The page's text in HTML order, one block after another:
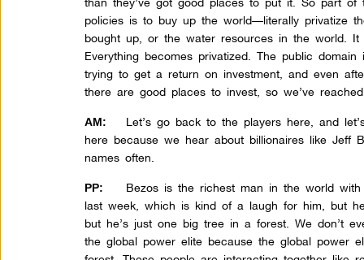
policies is to buy up the world—literally privatize
bought up, or the water resources in the world. It
Everything becomes privatized. The public
trying to get a return on investment, and even
there are good places to invest, so we’ve
AM: Let’s go back to the players here, and
here because we hear about billionaires like Jeff
names often.
PP: Bezos is the richest man in the world
last week, which is kind of a laugh for him, but
but he’s just one big tree in a forest. We don’t
the global power elite because the global power